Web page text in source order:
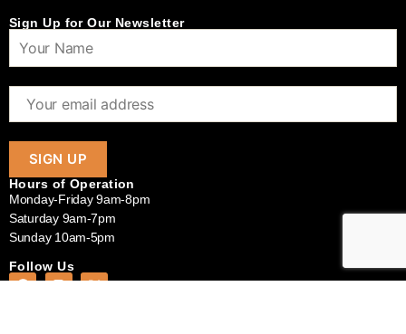
Sign Up for Our Newsletter
Hours of Operation
Monday-Friday 9am-8pm
Saturday 9am-7pm
Sunday 10am-5pm
Follow Us